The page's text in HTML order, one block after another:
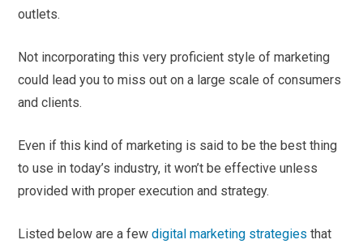
outlets.
Not incorporating this very proficient style of marketing
could lead you to miss out on a large scale of consumers
and clients.
Even if this kind of marketing is said to be the best thing
to use in today’s industry, it won’t be effective unless
provided with proper execution and strategy.
Listed below are a fewdigital marketing strategies that